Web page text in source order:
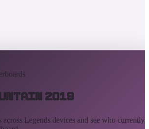
2019
across Legends devices and see who currently